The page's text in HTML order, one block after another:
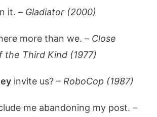
it. – Gladiator (2000)
more than we. – Close
the Third Kind (1977)
invite us? – RoboCop (1987)
me abandoning my post. –